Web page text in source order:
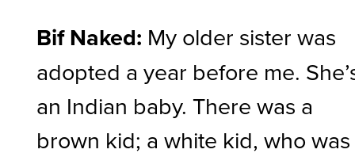
Bif Naked: My older sister was
adopted a year before me.
an Indian baby. There was a
brown kid; a white kid, who was